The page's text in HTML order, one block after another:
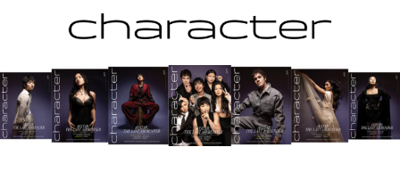
to
content